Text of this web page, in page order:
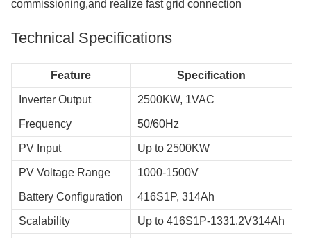
commissioning,and realize fast grid connection
Technical Specifications
Feature Specification
Inverter Output 2500KW, 1VAC
Frequency 50/60Hz
PV Input Up to 2500KW
PV Voltage Range 1000-1500V
Battery Configuration 416S1P, 314Ah
Scalability Up to 416S1P-1331.2V314Ah